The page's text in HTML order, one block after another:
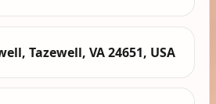
Tazewell, VA 24651, USA